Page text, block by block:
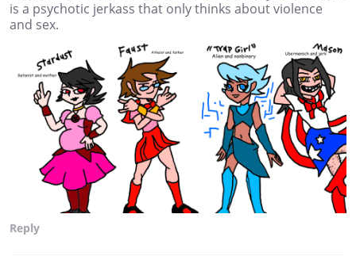
is a psychotic jerkass that only thinks about violence
and sex.
Reply